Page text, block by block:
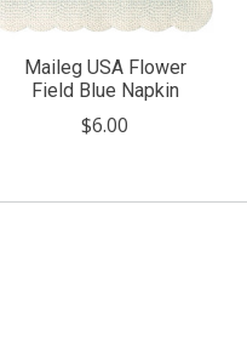
Maileg USA Flower
Field Blue Napkin
$6.00